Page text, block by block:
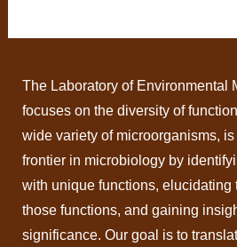
The Laboratory of Environmental
focuses on the diversity of
wide variety of microorganisms,
frontier in microbiology by
with unique functions, elucidating
those functions, and gaining
significance. Our goal is to